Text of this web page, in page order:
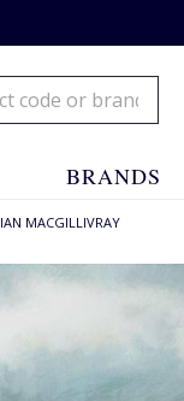
BRANDS
IAN MACGILLIVRAY